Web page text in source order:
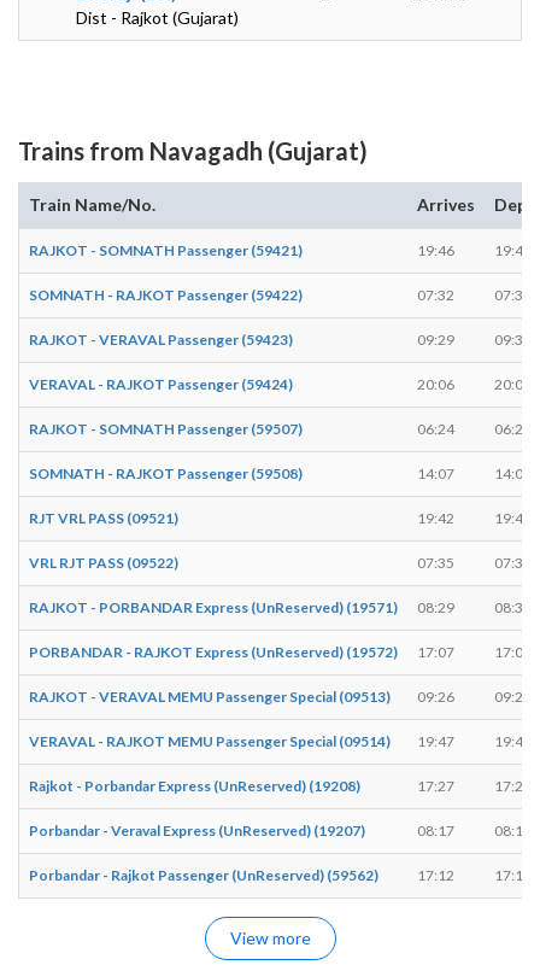
Dist - Rajkot (Gujarat)
Trains from Navagadh (Gujarat)
Train Name/No. Arrives
RAJKOT - SOMNATH Passenger (59421) 19:46 19:47
SOMNATH - RAJKOT Passenger (59422) 07:32 07:33
RAJKOT - VERAVAL Passenger (59423) 09:29 09:30
VERAVAL - RAJKOT Passenger (59424) 20:06 20:07
RAJKOT - SOMNATH Passenger (59507) 06:24 06:25
SOMNATH - RAJKOT Passenger (59508) 14:07 14:08
RJT VRL PASS (09521) 19:42 19:43
VRL RJT PASS (09522) 07:35 07:36
RAJKOT - PORBANDAR Express (UnReserved) (19571) 08:29 08:30
PORBANDAR - RAJKOT Express (UnReserved) (19572) 17:07 17:08
RAJKOT - VERAVAL MEMU Passenger Special (09513) 09:26 09:27
VERAVAL - RAJKOT MEMU Passenger Special (09514) 19:47 19:48
Rajkot - Porbandar Express (UnReserved) (19208) 17:27 17:28
Porbandar - Veraval Express (UnReserved) (19207) 08:17 08:18
Porbandar - Rajkot Passenger (UnReserved) (59562) 17:12 17:12
View more